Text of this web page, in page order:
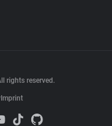
rights reserved.
Imprint